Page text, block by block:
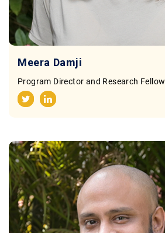
Meera Damji
Program Director and Research Fellow